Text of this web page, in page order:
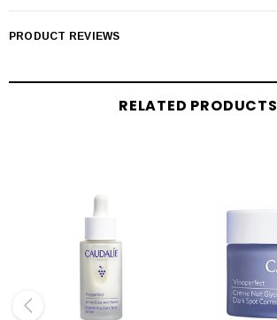
PRODUCT REVIEWS
RELATED PRODUCTS